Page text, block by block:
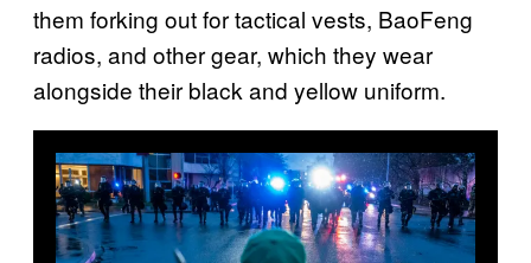
them forking out for tactical vests, BaoFeng
radios, and other gear, which they wear
alongside their black and yellow uniform.